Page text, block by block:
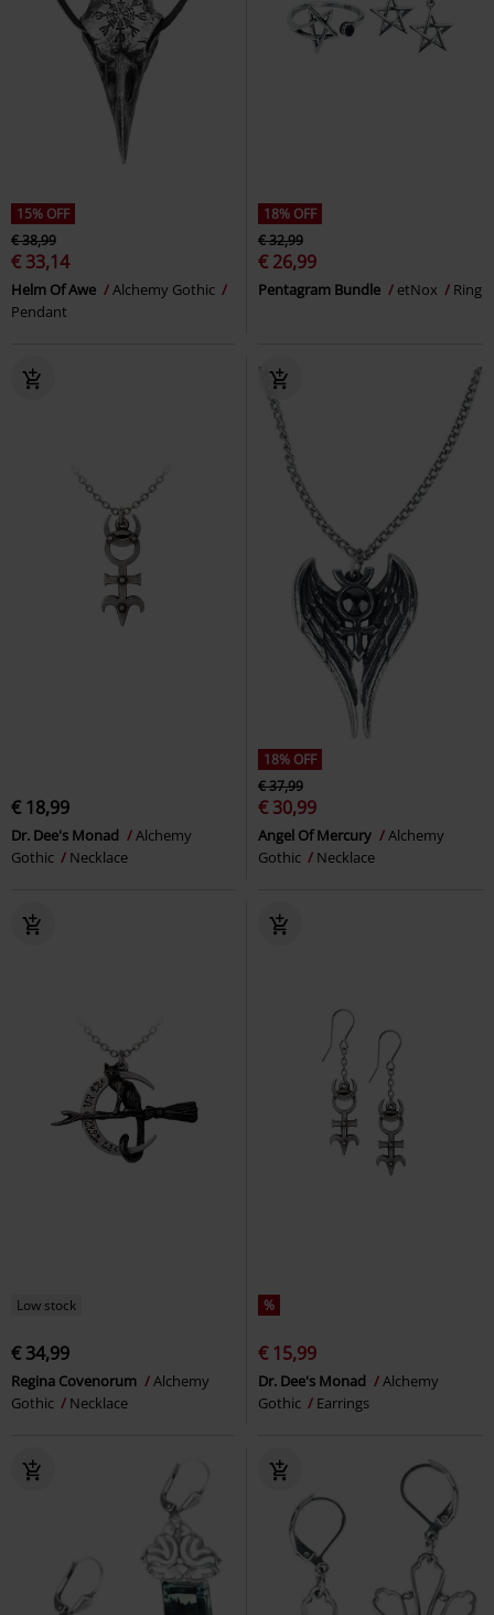
15% OFF
€ 38,99
€ 33,14
Helm Of Awe
Alchemy Gothic
Pendant
18% OFF
€ 32,99
€ 26,99
Pentagram Bundle etNox Ring
€ 18,99
Dr. Dee's Monad
Alchemy
Gothic
Necklace
18% OFF
€ 37,99
€ 30,99
Angel Of Mercury
Alchemy
Gothic
Necklace
Low stock
€ 34,99
Regina Covenorum
Alchemy
Gothic
Necklace
%
€ 15,99
Dr. Dee's Monad
Alchemy
Gothic
Earrings